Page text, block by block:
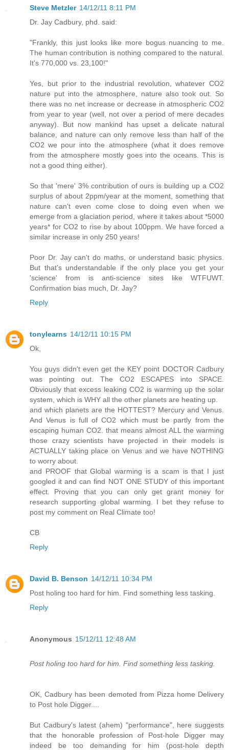
Steve Metzler 14/12/11 8:11 PM
Dr. Jay Cadbury, phd. said:
"Frankly, this just looks like more bogus nuancing to me.
The human contribution is nothing compared to the natural.
It's 770,000 vs. 23,100!"
Yes, but prior to the industrial revolution, whatever CO2
nature put into the atmosphere, nature also took out. So
there was no net increase or decrease in atmospheric CO2
from year to year (well, not over a period of mere decades
anyway). But now mankind has upset a delicate natural
balance, and nature can only remove less than half of the
CO2 we pour into the atmosphere (what it does remove
from the atmosphere mostly goes into the oceans. This is
not a good thing either).
So that 'mere' 3% contribution of ours is building up a CO2
surplus of about 2ppm/year at the moment, something that
nature can't even come close to doing even when we
emerge from a glaciation period, where it takes about *5000
years* for CO2 to rise by about 100ppm. We have forced a
similar increase in only 250 years!
Poor Dr. Jay can't do maths, or understand basic physics.
But that's understandable if the only place you get your
'science' from is anti-science sites like WTFUWT.
Confirmation bias much, Dr. Jay?
Reply
tonylearns 14/12/11 10:15 PM
Ok,
You guys didn't even get the KEY point DOCTOR Cadbury
was pointing out. The CO2 ESCAPES into SPACE.
Obviously that excess leaking CO2 is warming up the solar
system, which is WHY all the other planets are heating up.
and which planets are the HOTTEST? Mercury and Venus.
And Venus is full of CO2 which must be partly from the
escaping human CO2. that means almost ALL the warming
those crazy scientists have projected in their models is
ACTUALLY taking place on Venus and we have NOTHING
to worry about.
and PROOF that Global warming is a scam is that I just
googled it and can find NOT ONE STUDY of this important
effect. Proving that you can only get grant money for
research supporting global warming. I bet they refuse to
post my comment on Real Climate too!
CB
Reply
David B. Benson 14/12/11 10:34 PM
Post holing too hard for him. Find something less tasking.
Reply
Anonymous 15/12/11 12:48 AM
Post holing too hard for him. Find something less tasking.
OK, Cadbury has been demoted from Pizza home Delivery
to Post hole Digger....
But Cadbury's latest (ahem) "performance", here suggests
that the honorable profession of Post-hole Digger may
indeed be too demanding for him (post-hole depth